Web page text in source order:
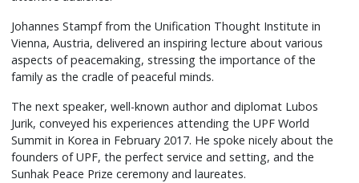
Johannes Stampf from the Unification Thought Institute in
Vienna, Austria, delivered an inspiring lecture about various
aspects of peacemaking, stressing the importance of the
family as the cradle of peaceful minds.
The next speaker, well-known author and diplomat Lubos
Jurik, conveyed his experiences attending the UPF World
Summit in Korea in February 2017. He spoke nicely about the
founders of UPF, the perfect service and setting, and the
Sunhak Peace Prize ceremony and laureates.